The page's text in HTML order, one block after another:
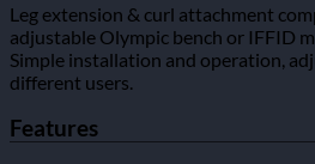
Leg extension & curl attachment
adjustable Olympic bench or IFFID
Simple installation and operation,
different users.
Features